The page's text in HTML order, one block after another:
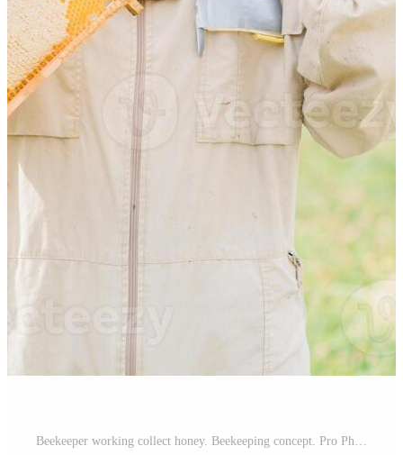
Beekeeper working collect honey. Beekeeping concept. Pro Photo